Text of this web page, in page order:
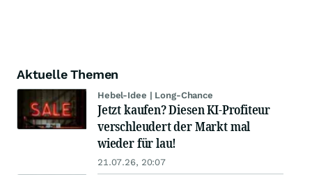
Aktuelle Themen
Hebel-Idee | Long-Chance
Jetzt kaufen? Diesen KI-Profiteur
verschleudert der Markt mal
wieder für lau!
21.07.26, 20:07